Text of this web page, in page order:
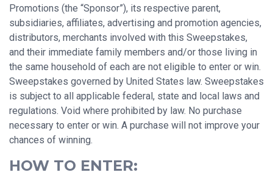
Promotions (the “Sponsor”), its respective parent,
subsidiaries, affiliates, advertising and promotion agencies,
distributors, merchants involved with this Sweepstakes,
and their immediate family members and/or those living in
the same household of each are not eligible to enter or win.
Sweepstakes governed by United States law. Sweepstakes
is subject to all applicable federal, state and local laws and
regulations. Void where prohibited by law. No purchase
necessary to enter or win. A purchase will not improve your
chances of winning.
HOW TO ENTER: